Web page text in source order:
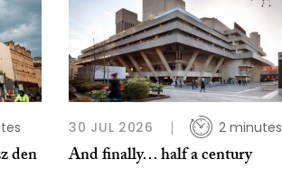
den
30 JUL 2026 2 minutes
And finally… half a century